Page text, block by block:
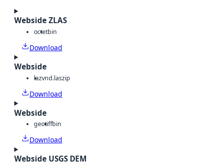
Webside ZLAS
octetbin
Download
Webside
lazvnd.laszip
Download
Webside
geotiffbin
Download
Webside USGS DEM